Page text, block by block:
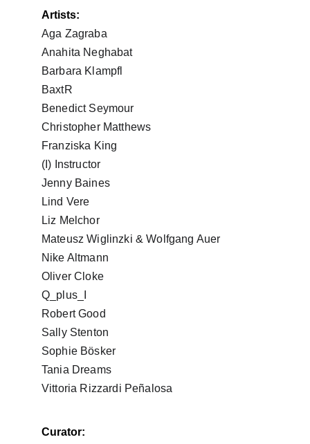
Curator:
Artists:
Aga Zagraba
Anahita Neghabat
Barbara Klampfl
BaxtR
Benedict Seymour
Christopher Matthews
Franziska King
(I) Instructor
Jenny Baines
Lind Vere
Liz Melchor
Mateusz Wiglinzki & Wolfgang Auer
Nike Altmann
Oliver Cloke
Q_plus_I
Robert Good
Sally Stenton
Sophie Bösker
Tania Dreams
Vittoria Rizzardi Peñalosa